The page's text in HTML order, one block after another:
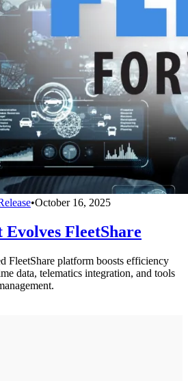
•October 16, 2025
FleetShare
FleetShare platform boosts efficiency
data, telematics integration, and tools